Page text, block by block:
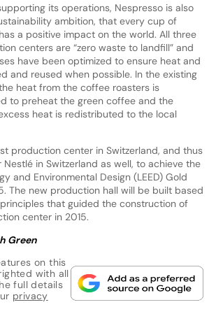
its operations, Nespresso is also
ambition, that every cup of
a positive impact on the world. All three
centers are “zero waste to landfill” and
have been optimized to ensure heat and
and reused when possible. In the existing
heat from the coffee roasters is
to preheat the green coffee and the
heat is redistributed to the local
production center in Switzerland, and thus
in Switzerland as well, to achieve the
and Environmental Design (LEED) Gold
The new production hall will be built based
principles that guided the construction of
center in 2015.
Green
on this
with all
full details
privacy